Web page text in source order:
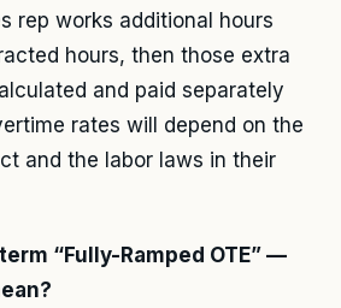
rep works additional hours
hours, then those extra
and paid separately
rates will depend on the
and the labor laws in their
“Fully-Ramped OTE” —